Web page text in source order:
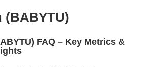
(BABYTU)
FAQ – Key Metrics &